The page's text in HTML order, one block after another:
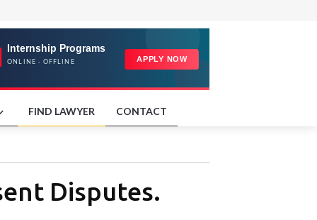
FIND LAWYER CONTACT
Disputes.